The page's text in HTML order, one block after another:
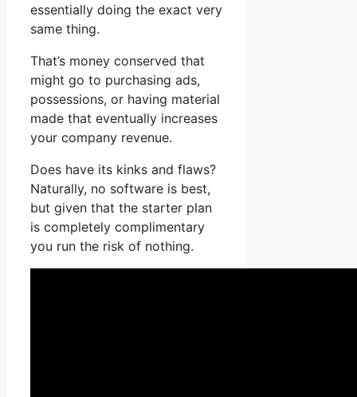
essentially doing the exact very
same thing.
That’s money conserved that
might go to purchasing ads,
possessions, or having material
made that eventually increases
your company revenue.
Does have its kinks and flaws?
Naturally, no software is best,
but given that the starter plan
is completely complimentary
you run the risk of nothing.